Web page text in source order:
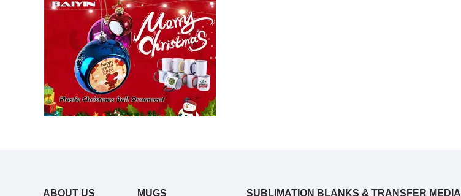
ABOUT US MUGS SUBLIMATION BLANKS & TRANSFER MEDIA